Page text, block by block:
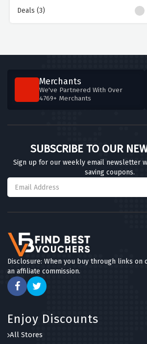
Deals (3)
Merchants
We've Partnered With Over
4769+ Merchants
SUBSCRIBE TO OUR
Sign up for our weekly email newsletter
saving coupons.
Disclosure: When you buy through links on
an affiliate commission.
Enjoy Discounts
All Stores